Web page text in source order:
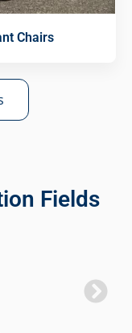
Chairs
Fields